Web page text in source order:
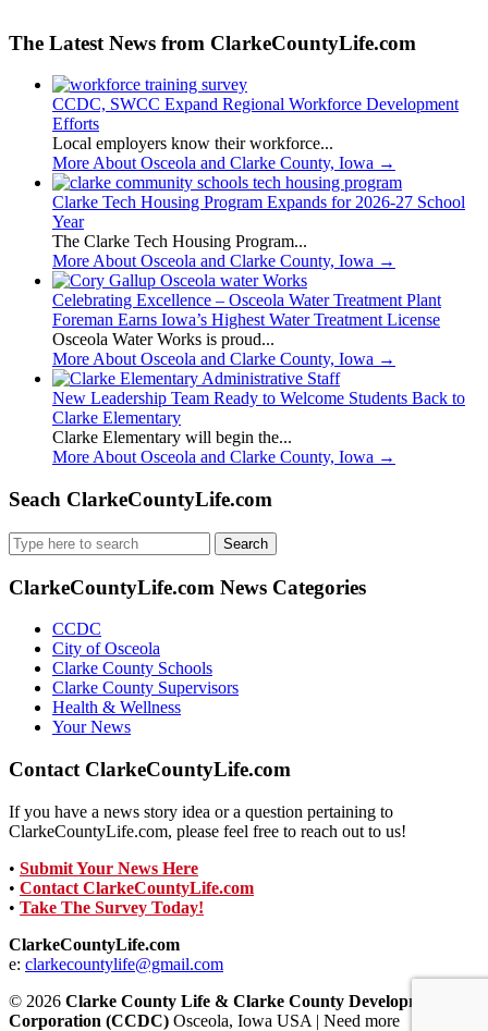
The Latest News from ClarkeCountyLife.com
CCDC, SWCC Expand Regional Workforce Development
Efforts
Local employers know their workforce...
More About Osceola and Clarke County, Iowa →
Clarke Tech Housing Program Expands for 2026-27 School
Year
The Clarke Tech Housing Program...
More About Osceola and Clarke County, Iowa →
Celebrating Excellence – Osceola Water Treatment Plant
Foreman Earns Iowa’s Highest Water Treatment License
Osceola Water Works is proud...
More About Osceola and Clarke County, Iowa →
New Leadership Team Ready to Welcome Students Back to
Clarke Elementary
Clarke Elementary will begin the...
More About Osceola and Clarke County, Iowa →
Seach ClarkeCountyLife.com
Search
for:
ClarkeCountyLife.com News Categories
CCDC
City of Osceola
Clarke County Schools
Clarke County Supervisors
Health & Wellness
Your News
Contact ClarkeCountyLife.com
If you have a news story idea or a question pertaining to
ClarkeCountyLife.com, please feel free to reach out to us!
• Submit Your News Here
• Contact ClarkeCountyLife.com
• Take The Survey Today!
ClarkeCountyLife.com
e: clarkecountylife@gmail.com
© 2026 Clarke County Life & Clarke County Development
Corporation (CCDC) Osceola, Iowa USA | Need more